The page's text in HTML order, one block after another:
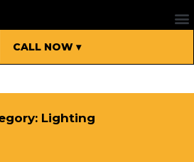
CALL NOW ▾
Lighting